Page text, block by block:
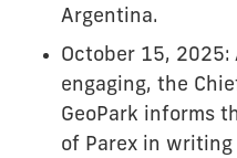
Argentina.
October 15,
engaging, the
GeoPark informs
of Parex in writing